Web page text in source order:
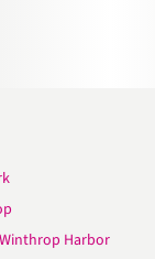
Harbor